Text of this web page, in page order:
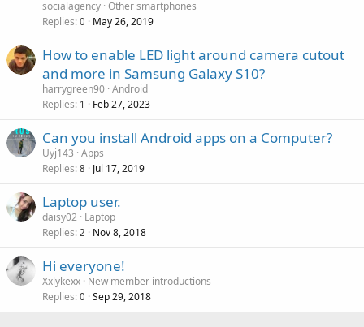
socialagency Other smartphones
Replies 0 May 26, 2019
How to enable LED light around camera cutout
and more in Samsung Galaxy S10?
harrygreen90 Android
Replies 1 Feb 27, 2023
Can you install Android apps on a Computer?
Uyj143 Apps
Replies 8 Jul 17, 2019
Laptop user.
daisy02 Laptop
Replies 2 Nov 8, 2018
Hi everyone!
Xxlykexx New member introductions
Replies 0 Sep 29, 2018